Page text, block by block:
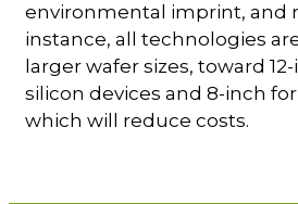
environmental imprint, and
instance, all technologies
larger wafer sizes, toward
silicon devices and 8-inch for
which will reduce costs.